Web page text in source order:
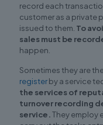
record each
customer as a private
issued to them. To
sales must be
happen.
Sometimes they are
registerby a service
the services of
turnover recording
service.They employ